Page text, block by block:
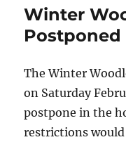
Winter
Postponed
The Winter
on Saturday
postpone in the
restrictions